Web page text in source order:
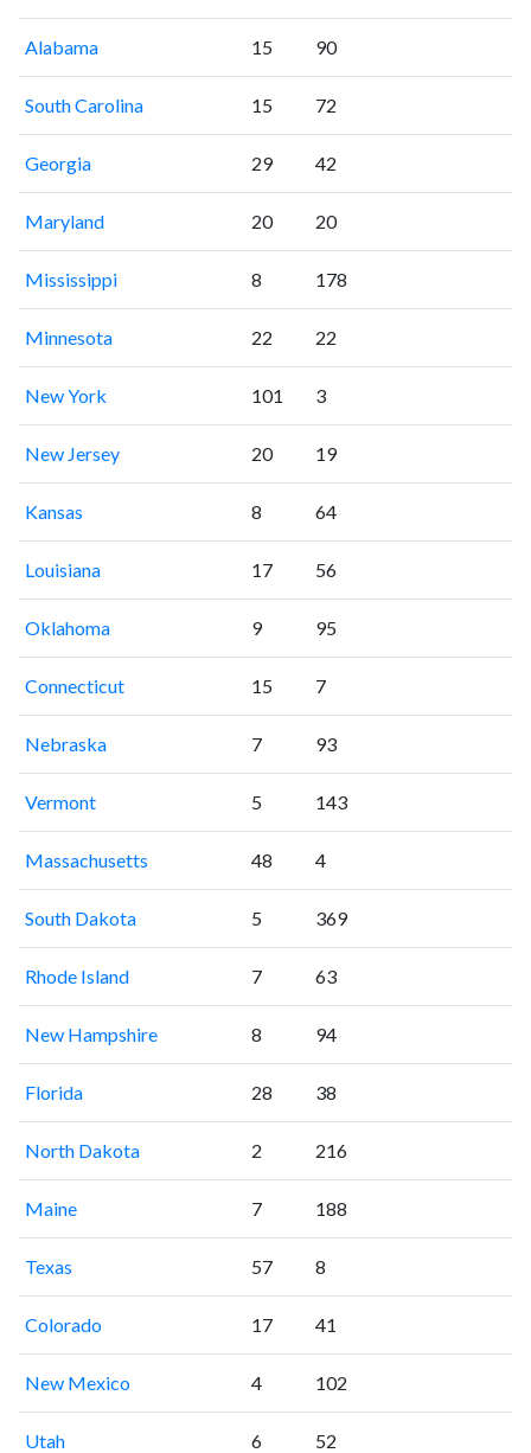
Alabama 15 90
South Carolina 15 72
Georgia 29 42
Maryland 20 20
Mississippi 8 178
Minnesota 22 22
New York 101 3
New Jersey 20 19
Kansas 8 64
Louisiana 17 56
Oklahoma 9 95
Connecticut 15 7
Nebraska 7 93
Vermont 5 143
Massachusetts 48 4
South Dakota 5 369
Rhode Island 7 63
New Hampshire 8 94
Florida 28 38
North Dakota 2 216
Maine 7 188
Texas 57 8
Colorado 17 41
New Mexico 4 102
Utah 6 52